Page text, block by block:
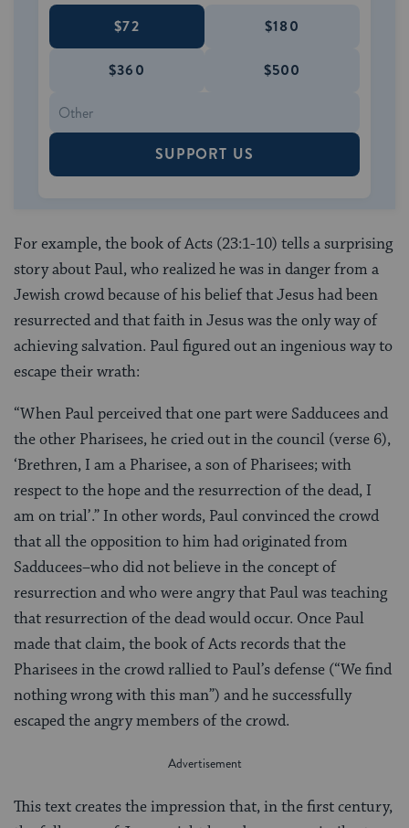
$72 $180
$360 $500
SUPPORT US
For example, the book of Acts (23:1-10) tells a surprising
story about Paul, who realized he was in danger from a
Jewish crowd because of his belief that Jesus had been
resurrected and that faith in Jesus was the only way of
achieving salvation. Paul figured out an ingenious way to
escape their wrath:
“When Paul perceived that one part were Sadducees and
the other Pharisees, he cried out in the council (verse 6),
‘Brethren, I am a Pharisee, a son of Pharisees; with
respect to the hope and the resurrection of the dead, I
am on trial’.” In other words, Paul convinced the crowd
that all the opposition to him had originated from
Sadducees–who did not believe in the concept of
resurrection and who were angry that Paul was teaching
that resurrection of the dead would occur. Once Paul
made that claim, the book of Acts records that the
Pharisees in the crowd rallied to Paul’s defense (“We find
nothing wrong with this man”) and he successfully
escaped the angry members of the crowd.
This text creates the impression that, in the first century,